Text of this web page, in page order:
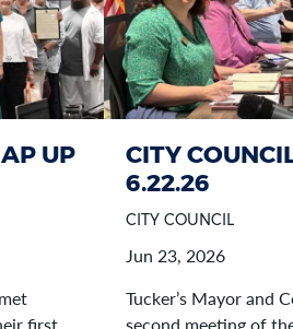
UP
first
CITY
6.22.26
CITY COUNCIL
Jun 23, 2026
Tucker’s Mayor and
second meeting of